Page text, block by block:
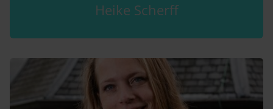
Heike Scherff